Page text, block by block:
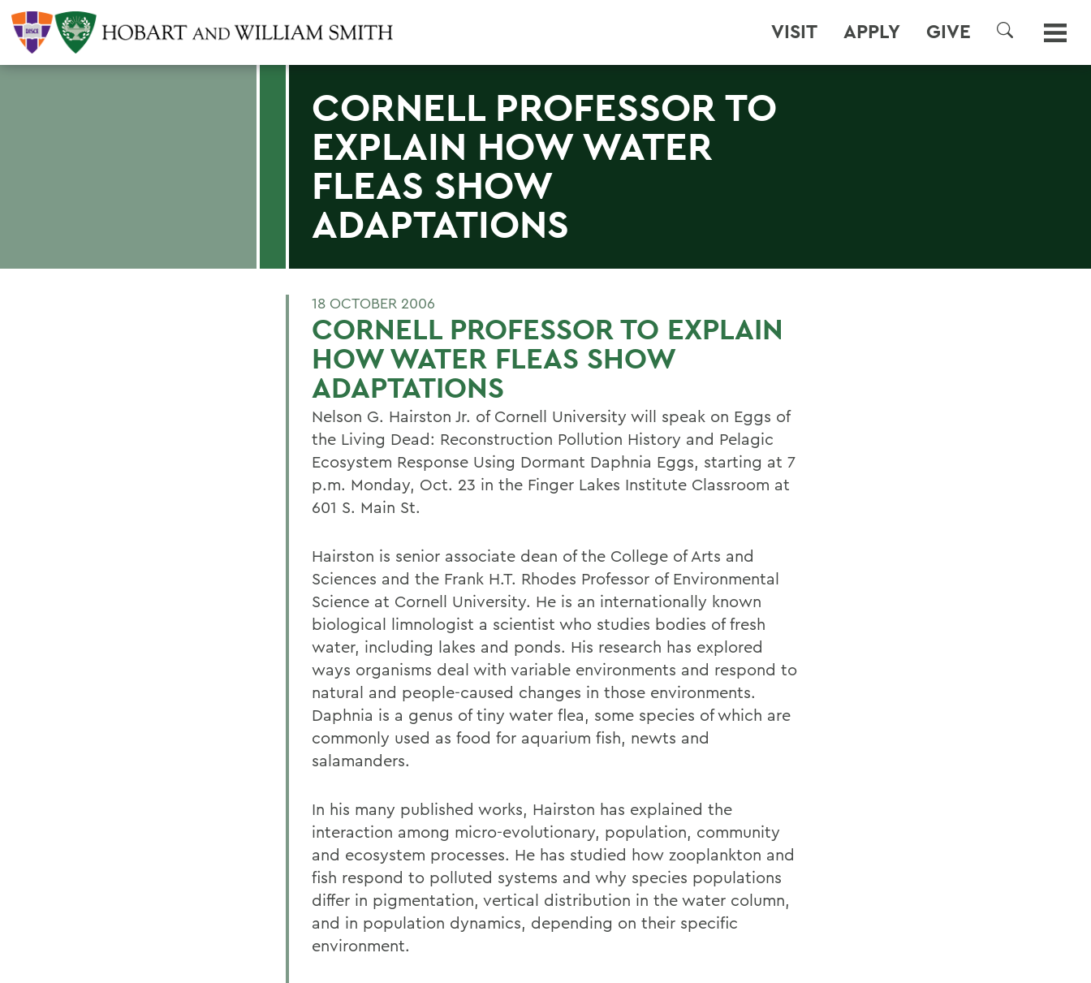
VISIT APPLY GIVE
SEARCH
CORNELL PROFESSOR TO
EXPLAIN HOW WATER
FLEAS SHOW
ADAPTATIONS
18 OCTOBER 2006
CORNELL PROFESSOR TO EXPLAIN
HOW WATER FLEAS SHOW
ADAPTATIONS
Nelson G. Hairston Jr. of Cornell University will speak on Eggs of
the Living Dead: Reconstruction Pollution History and Pelagic
Ecosystem Response Using Dormant Daphnia Eggs, starting at 7
p.m. Monday, Oct. 23 in the Finger Lakes Institute Classroom at
601 S. Main St.
Hairston is senior associate dean of the College of Arts and
Sciences and the Frank H.T. Rhodes Professor of Environmental
Science at Cornell University. He is an internationally known
biological limnologist a scientist who studies bodies of fresh
water, including lakes and ponds. His research has explored
ways organisms deal with variable environments and respond to
natural and people-caused changes in those environments.
Daphnia is a genus of tiny water flea, some species of which are
commonly used as food for aquarium fish, newts and
salamanders.
In his many published works, Hairston has explained the
interaction among micro-evolutionary, population, community
and ecosystem processes. He has studied how zooplankton and
fish respond to polluted systems and why species populations
differ in pigmentation, vertical distribution in the water column,
and in population dynamics, depending on their specific
environment.